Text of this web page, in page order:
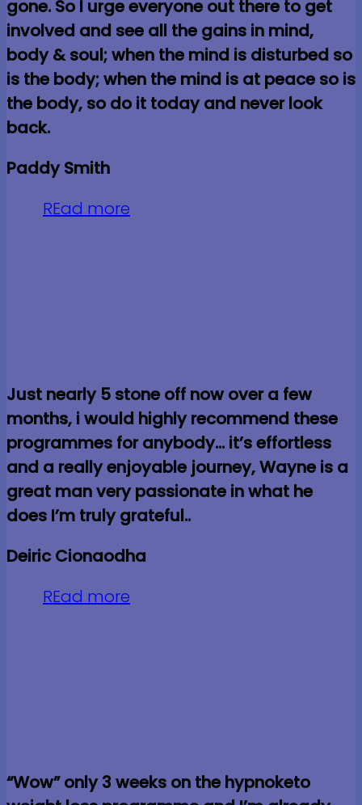
gone. So I urge everyone out there to get
involved and see all the gains in mind,
body & soul; when the mind is disturbed so
is the body; when the mind is at peace so is
the body, so do it today and never look
back.
Paddy Smith
REad more
Just nearly 5 stone off now over a few
months, i would highly recommend these
programmes for anybody… it’s effortless
and a really enjoyable journey, Wayne is a
great man very passionate in what he
does I’m truly grateful..
Deiric Cionaodha
REad more
“Wow” only 3 weeks on the hypnoketo